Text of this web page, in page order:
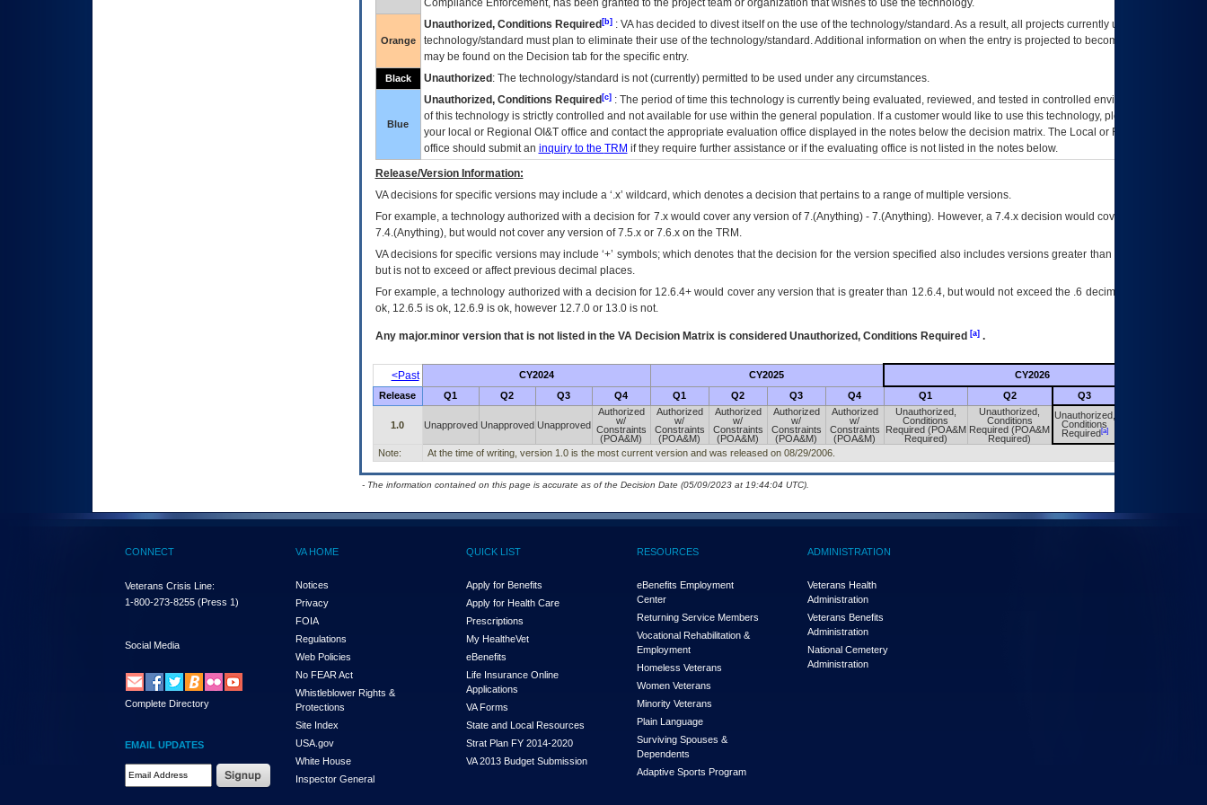
Compliance Enforcement, has been granted to the project team or organization that wishes to use the technology.
Orange
Unauthorized, Conditions Required[b]: VAhas decided to divest itself on the use of the technology/standard. As a result, all projects currently utilizing the
technology/standard must plan to eliminate their use of the technology/standard. Additional information on when the entry is projected to become unauthorized
may be found on the Decision tab for the specific entry.
Black Unauthorized : The technology/standard is not (currently) permitted to be used under any circumstances.
Blue
Unauthorized, Conditions Required[c]: The period of time this technology is currently being evaluated, reviewed, and tested in controlled environments. Use
of this technology is strictly controlled and not available for use within the general population. If a customer would like to use this technology, please work with
your local or Regional OI&Toffice and contact the appropriate evaluation office displayed in the notes below the decision matrix. The Local or Regional
office should submit an inquiry to the TRM if they require further assistance or if the evaluating office is not listed in the notes below.
Release/Version Information:
VAdecisions for specific versions may include a ‘.x’ wildcard, which denotes a decision that pertains to a range of multiple versions.
For example, a technology authorized with a decision for 7.x would cover any version of 7.(Anything) - 7.(Anything). However, a 7.4.x decision would cover any version of
7.4.(Anything), but would not cover any version of 7.5.x or 7.6.x on the TRM.
VA decisions for specific versions may include ‘+’ symbols; which denotes that the decision for the version specified also includes versions greater than what is specified
but is not to exceed or affect previous decimal places.
For example, a technology authorized with a decision for 12.6.4+ would cover any version that is greater than 12.6.4, but would not exceed the .6 decimal ie: 12.6.401 is
ok, 12.6.5 is ok, 12.6.9 is ok, however 12.7.0 or 13.0 is not.
Any major.minor version that is not listed in the VADecision Matrix is considered Unauthorized, Conditions Required [a].
<Past CY2024 CY2025 CY2026
Release Q1 Q2 Q3 Q4 Q1 Q2 Q3 Q4 Q1 Q2 Q3
1.0 Unapproved Unapproved Unapproved
Authorized
w/
Constraints
(POA&M)
Authorized
w/
Constraints
(POA&M)
Authorized
w/
Constraints
(POA&M)
Authorized
w/
Constraints
(POA&M)
Authorized
w/
Constraints
(POA&M)
Unauthorized,
Conditions
Required (POA&M
Required)
Unauthorized,
Conditions
Required (POA&M
Required)
Unauthorized,
Conditions
Required[a]
Note: At the time of writing, version 1.0 is the most current version and was released on 08/29/2006.
- The information contained on this page is accurate as of the Decision Date (05/09/2023 at 19:44:04 UTC).
CONNECT
Veterans Crisis Line:
1-800-273-8255 (Press 1)
Social Media
Complete Directory
EMAIL UPDATES
Email Address Required
VA HOME
Notices
Privacy
FOIA
Regulations
Web Policies
No FEAR Act
Whistleblower Rights &
Protections
Site Index
USA.gov
White House
Inspector General
QUICK LIST
Apply for Benefits
Apply for Health Care
Prescriptions
My HealtheVet
eBenefits
Life Insurance Online
Applications
VA Forms
State and Local Resources
Strat Plan FY 2014-2020
VA 2013 Budget Submission
RESOURCES
eBenefits Employment
Center
Returning Service Members
Vocational Rehabilitation &
Employment
Homeless Veterans
Women Veterans
Minority Veterans
Plain Language
Surviving Spouses &
Dependents
Adaptive Sports Program
ADMINISTRATION
Veterans Health
Administration
Veterans Benefits
Administration
National Cemetery
Administration